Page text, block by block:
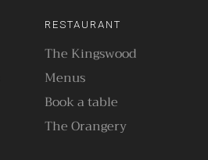
RESTAURANT
The Kingswood
Menus
Book a table
The Orangery